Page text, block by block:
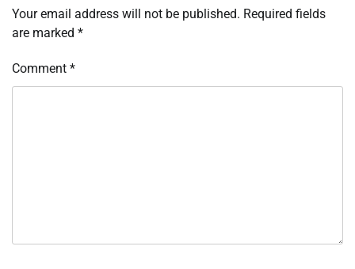
Your email address will not be published. Required fields
are marked *
Comment *